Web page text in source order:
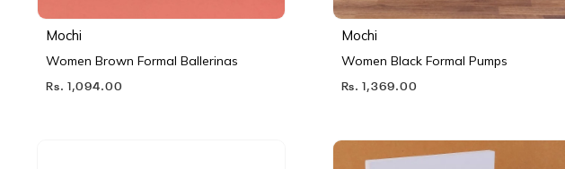
Mochi
Women Brown Formal Ballerinas
Rs. 1,094.00
Mochi
Women Black Formal Pumps
Rs. 1,369.00